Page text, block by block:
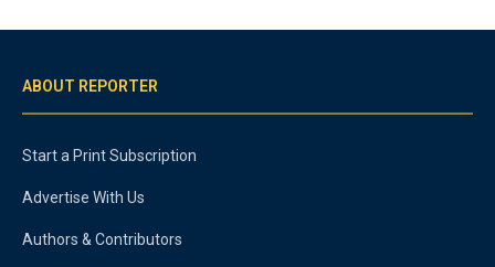
ABOUT REPORTER
Start a Print Subscription
Advertise With Us
Authors & Contributors